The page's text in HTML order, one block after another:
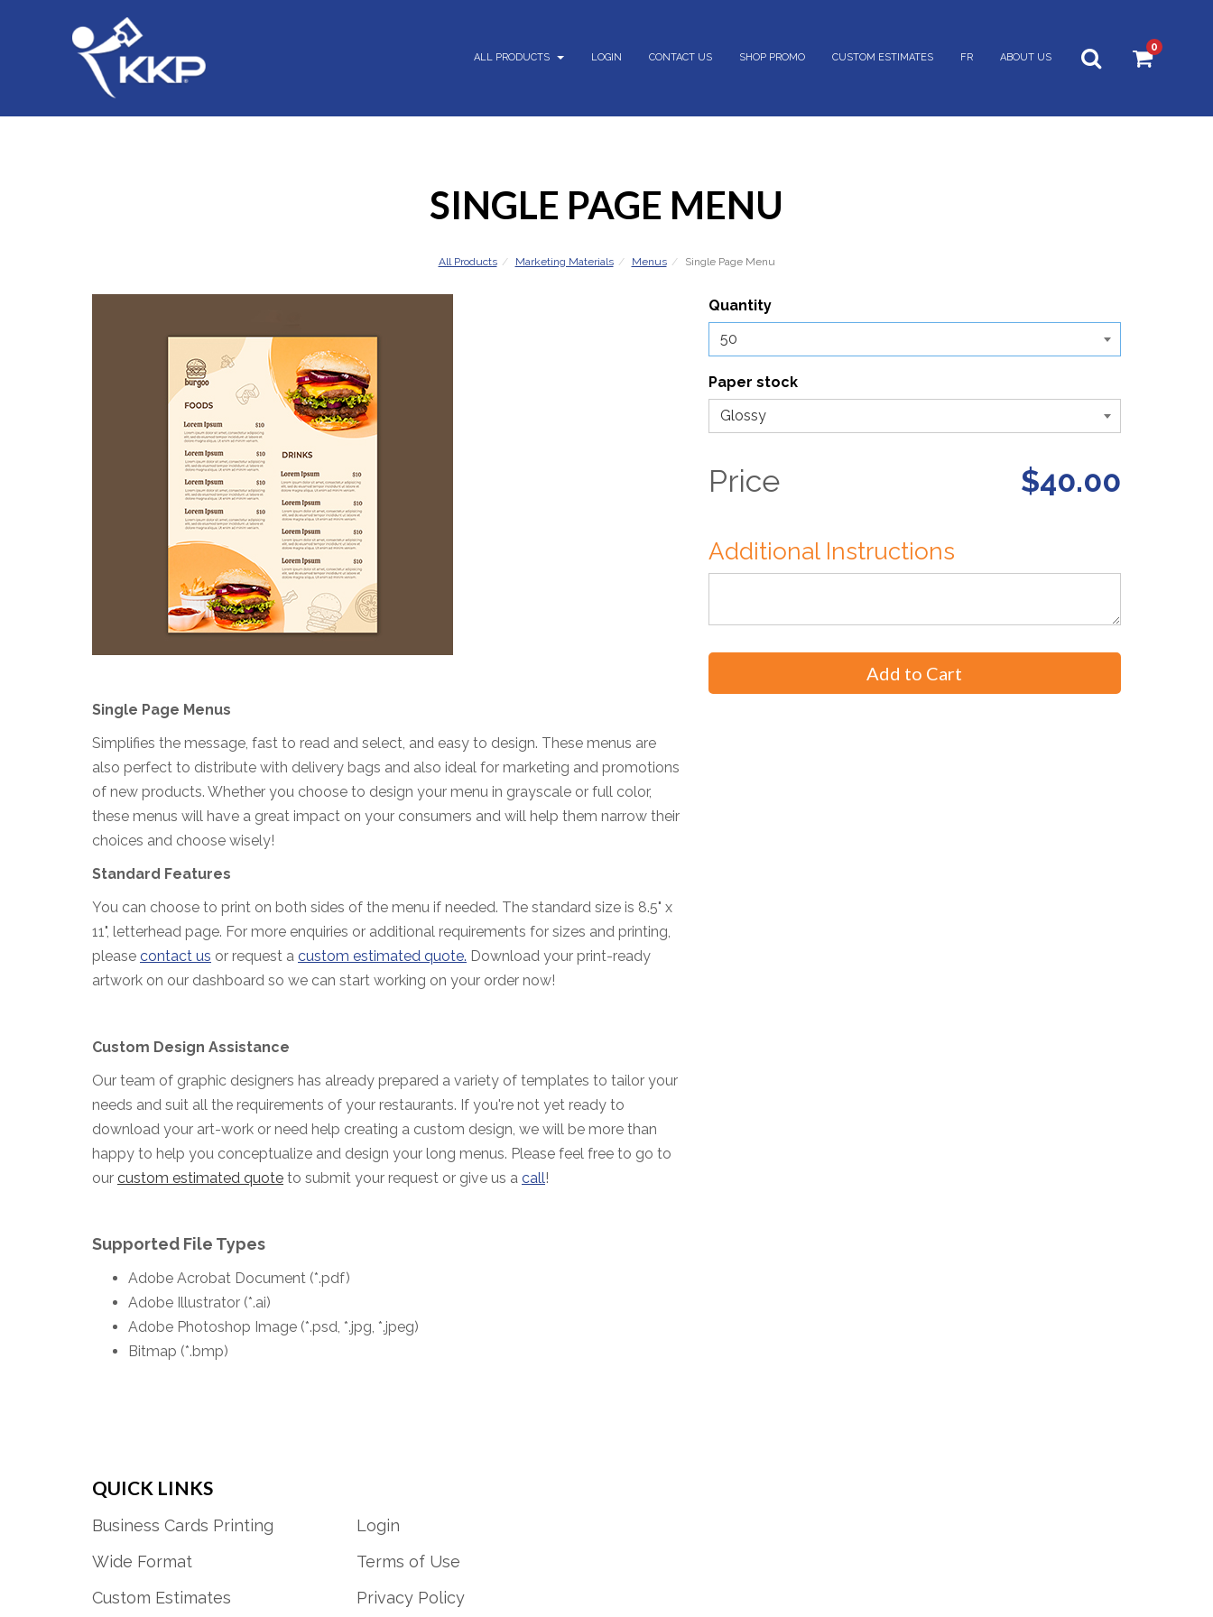
0
ALL PRODUCTS LOGIN CONTACT US SHOP PROMO CUSTOM ESTIMATES FR ABOUT US
SINGLE PAGE MENU
All Products Marketing Materials Menus Single Page Menu
Single Page Menus
Simplifies the message, fast to read and select, and easy to design. These menus are
also perfect to distribute with delivery bags and also ideal for marketing and promotions
of new products. Whether you choose to design your menu in grayscale or full color,
these menus will have a great impact on your consumers and will help them narrow their
choices and choose wisely!
Standard Features
You can choose to print on both sides of the menu if needed. The standard size is 8.5" x
11", letterhead page. For more enquiries or additional requirements for sizes and printing,
please contact us or request a custom estimated quote. Download your print-ready
artwork on our dashboard so we can start working on your order now!
Custom Design Assistance
Our team of graphic designers has already prepared a variety of templates to tailor your
needs and suit all the requirements of your restaurants. If you're not yet ready to
download your art-work or need help creating a custom design, we will be more than
happy to help you conceptualize and design your long menus. Please feel free to go to
our custom estimated quote to submit your request or give us a call!
Supported File Types
Adobe Acrobat Document (*.pdf)
Adobe Illustrator (*.ai)
Adobe Photoshop Image (*.psd, *.jpg, *.jpeg)
Bitmap (*.bmp)
Quantity
Paper stock
Price $40.00
Additional Instructions
QUICK LINKS
Business Cards Printing
Wide Format
Custom Estimates
Login
Terms of Use
Privacy Policy